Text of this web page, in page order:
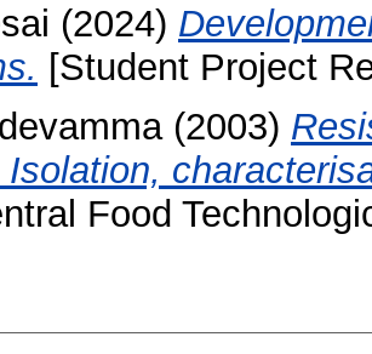
(2024)
[Student Project
(2003)
Food